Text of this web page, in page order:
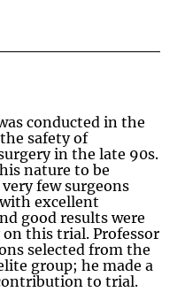
conducted in the
safety of
in the late 90s.
nature to be
very few surgeons
excellent
good results were
on this trial. Professor
selected from the
group; he made a
to trial.